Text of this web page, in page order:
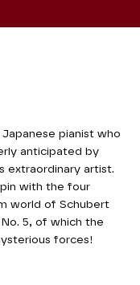
pianist who
anticipated by
extraordinary artist.
with the four
world of Schubert
No. 5, of which the
forces!